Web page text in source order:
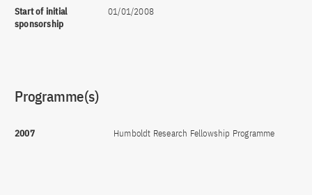
Start of initial
sponsorship
01/01/2008
Programme(s)
2007 Humboldt Research Fellowship Programme